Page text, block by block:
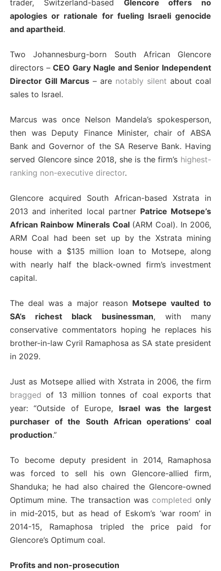
trader, Switzerland-based Glencore offers no
apologies or rationale for fueling Israeli genocide
and apartheid.
Two Johannesburg-born South African Glencore
directors –CEO Gary Nagle and Senior Independent
Director Gill Marcus – are notably silent about coal
sales to Israel.
Marcus was once Nelson Mandela’s spokesperson,
then was Deputy Finance Minister, chair of ABSA
Bank and Governor of the SA Reserve Bank. Having
served Glencore since 2018, she is the firm’s highest-
ranking non-executive director.
Glencore acquired South African-based Xstrata in
2013 and inherited local partner Patrice Motsepe’s
African Rainbow Minerals Coal(ARM Coal). In 2006,
ARM Coal had been set up by the Xstrata mining
house with a $135 million loan to Motsepe, along
with nearly half the black-owned firm’s investment
capital.
The deal was a major reason Motsepe vaulted to
SA’s richest black businessman, with many
conservative commentators hoping he replaces his
brother-in-law Cyril Ramaphosa as SA state president
in 2029.
Just as Motsepe allied with Xstrata in 2006, the firm
bragged of 13 million tonnes of coal exports that
year: “Outside of Europe, Israel was the largest
purchaser of the South African operations’ coal
production.”
To become deputy president in 2014, Ramaphosa
was forced to sell his own Glencore-allied firm,
Shanduka; he had also chaired the Glencore-owned
Optimum mine. The transaction was completed only
in mid-2015, but as head of Eskom’s ‘war room’ in
2014-15, Ramaphosa tripled the price paid for
Glencore’s Optimum coal.
Profits and non-prosecution